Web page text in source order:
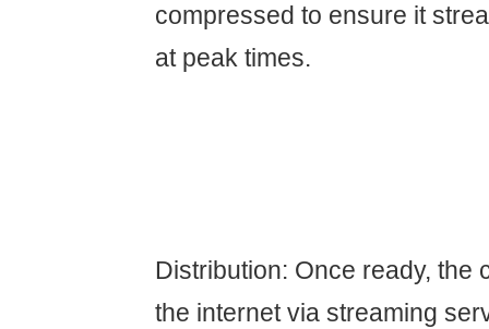
compressed to ensure it
at peak times.
Distribution: Once ready, the
the internet via streaming